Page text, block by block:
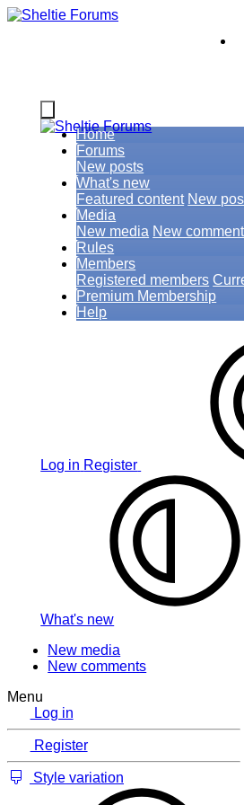
Home
Forums
New posts
What's new
Featured content New
Media
New media New
Rules
Members
Registered members
Premium Membership
Help
Log in Register
What's new
New media
New comments
Menu
Log in
Register
Style variation